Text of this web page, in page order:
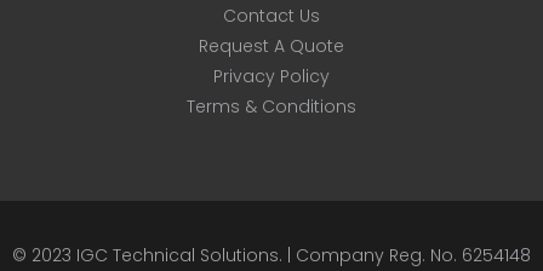
Contact Us
Request A Quote
Privacy Policy
Terms & Conditions
© 2023 IGC Technical Solutions. | Company Reg. No. 6254148